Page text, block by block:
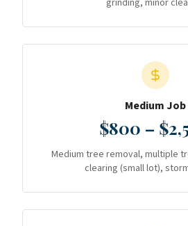
grinding, minor
Medium Job
$800 –
Medium tree removal, multiple
clearing (small lot),